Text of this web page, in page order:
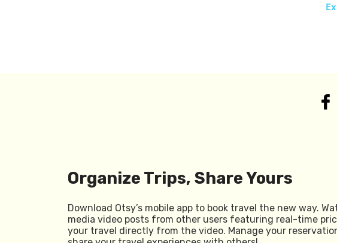
Organize Trips, Share Yours
Download Otsy’s mobile app to book travel the new way.
media video posts from other users featuring real-time
your travel directly from the video. Manage your